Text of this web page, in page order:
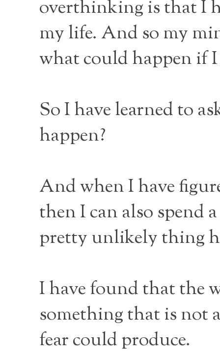
overthinking is that I
my life. And so my
what could happen if
So I have learned to
happen?
And when I have
then I can also
pretty unlikely thing
I have found that the
something that is not
fear could produce.